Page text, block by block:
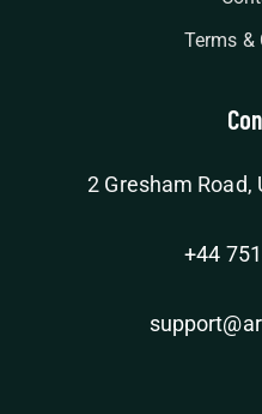
Terms &
2 Gresham Road,
+44